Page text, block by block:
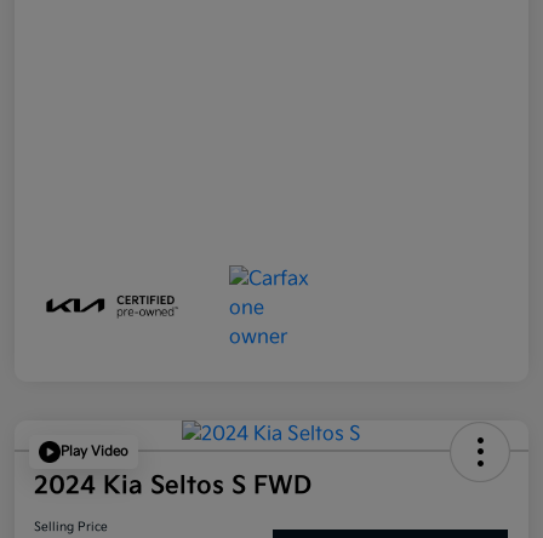
Play Video
2024 Kia Seltos S FWD
Selling Price